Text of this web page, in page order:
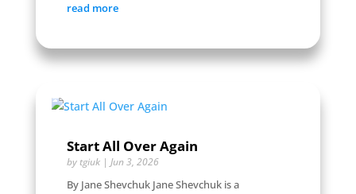
read more
Start All Over Again
by tgiuk| Jun 3, 2026
By Jane Shevchuk Jane Shevchuk is a